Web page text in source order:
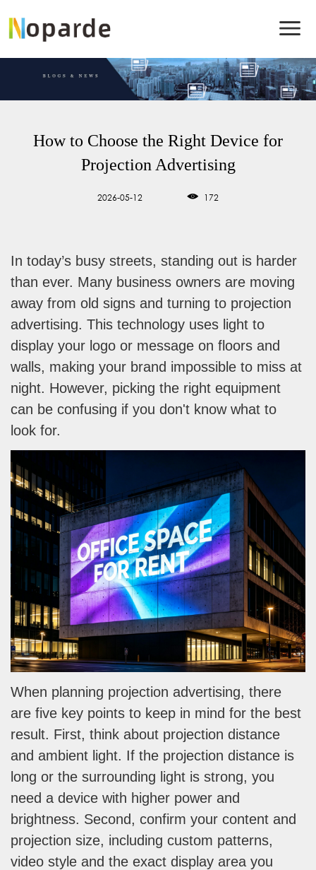
How to Choose the Right Device for
Projection Advertising
2026-05-12 172
In today’s busy streets, standing out is harder
than ever. Many business owners are moving
away from old signs and turning to projection
advertising. This technology uses light to
display your logo or message on floors and
walls, making your brand impossible to miss at
night. However, picking the right equipment
can be confusing if you don't know what to
look for.
When planning projection advertising, there
are five key points to keep in mind for the best
result. First, think about projection distance
and ambient light. If the projection distance is
long or the surrounding light is strong, you
need a device with higher power and
brightness. Second, confirm your content and
projection size, including custom patterns,
video style and the exact display area you